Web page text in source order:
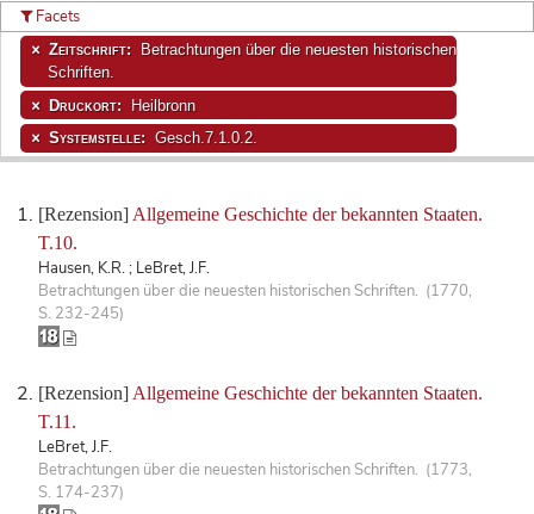
[Rezension] Allgemeine Geschichte der bekannten Staaten.
T.10.
Hausen, K.R. ; LeBret, J.F.
Betrachtungen über die neuesten historischen Schriften. (1770,
S. 232-245)
[Rezension] Allgemeine Geschichte der bekannten Staaten.
T.11.
LeBret, J.F.
Betrachtungen über die neuesten historischen Schriften. (1773,
S. 174-237)
Facets
Zeitschrift:
Betrachtungen über die neuesten historischen
Schriften.
Druckort: Heilbronn
Systemstelle: Gesch.7.1.0.2.